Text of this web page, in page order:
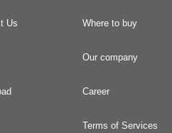
Us Where to buy
Our company
Career
Terms of Services